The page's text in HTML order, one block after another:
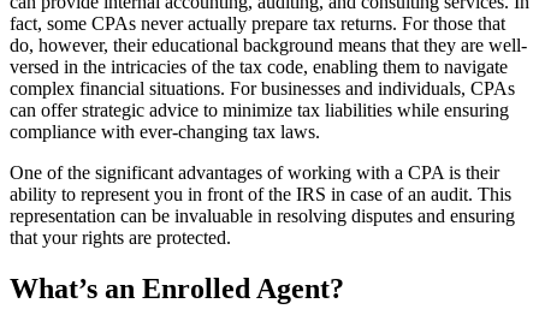
fact, some CPAs never actually prepare tax returns. For those that
do, however, their educational background means that they are well-
versed in the intricacies of the tax code, enabling them to navigate
complex financial situations. For businesses and individuals, CPAs
can offer strategic advice to minimize tax liabilities while ensuring
compliance with ever-changing tax laws.
One of the significant advantages of working with a CPA is their
ability to represent you in front of the IRS in case of an audit. This
representation can be invaluable in resolving disputes and ensuring
that your rights are protected.
What’s an Enrolled Agent?